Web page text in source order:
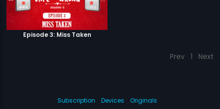
Episode 3: Miss Taken
Prev 1 Next
Subscription Devices
Originals